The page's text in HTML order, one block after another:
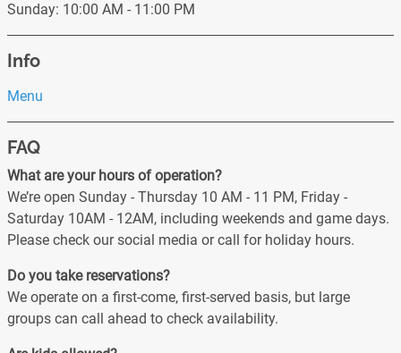
Sunday: 10:00 AM - 11:00 PM
Info
Menu
FAQ
What are your hours of operation?
We’re open Sunday - Thursday 10 AM - 11 PM, Friday -
Saturday 10AM - 12AM, including weekends and game days.
Please check our social media or call for holiday hours.
Do you take reservations?
We operate on a first-come, first-served basis, but large
groups can call ahead to check availability.